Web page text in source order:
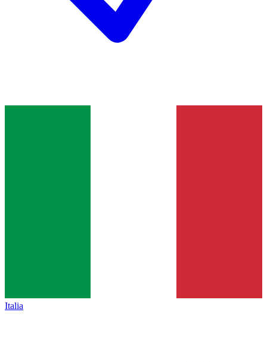
Italia